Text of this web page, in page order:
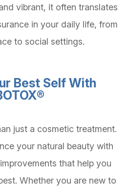
vibrant, it often translates
in your daily life, from
to social settings.
Best Self With
just a cosmetic treatment.
your natural beauty with
that help you
Whether you are new to